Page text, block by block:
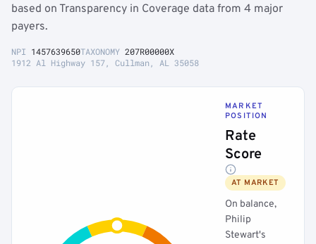
based on Transparency in Coverage data from 4 major
payers.
NPI 1457639650TAXONOMY 207R00000X
1912 Al Highway 157, Cullman, AL 35058
MARKET
POSITION
Rate
Score
AT MARKET
On balance,
Philip
Stewart's